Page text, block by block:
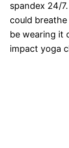
spandex 24/
could
be wearing it
impact yoga